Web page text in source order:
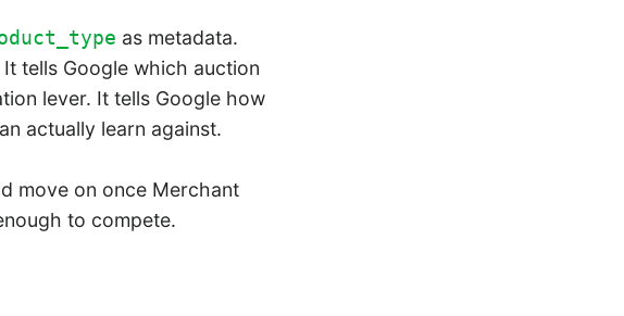
as metadata.
tells Google which auction
lever. It tells Google how
actually learn against.
move on once Merchant
to compete.